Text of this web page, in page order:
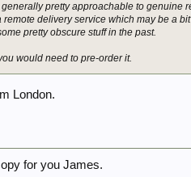
pretty approachable to genuine
delivery service which may be a
pretty obscure stuff in the past.
would need to pre-order it.
London.
for you James.